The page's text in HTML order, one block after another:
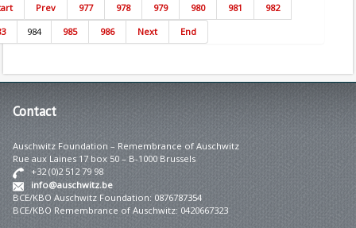
Prev 977 978 979 980 981
982
984 985 986 Next End
Contact
Auschwitz Foundation – Remembrance of Auschwitz
Rue aux Laines 17 box 50 – B-1000 Brussels
+32 (0)2 512 79 98
info@auschwitz.be
BCE/KBO Auschwitz Foundation: 0876787354
BCE/KBO Remembrance of Auschwitz: 0420667323